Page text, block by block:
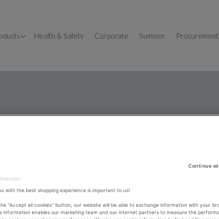
Desks
Health & Safety Corporate Summer Procurement
Continue
with the best shopping experience is important to us!
"Accept all cookies" button, our website will be able to exchange information with your
information enables our marketing team and our internet partners to measure the